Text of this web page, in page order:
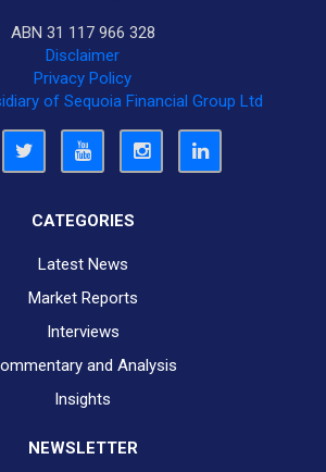
ABN 31 117 966 328
Disclaimer
Privacy Policy
of Sequoia Financial Group Ltd
CATEGORIES
Latest News
Market Reports
Interviews
and Analysis
Insights
NEWSLETTER